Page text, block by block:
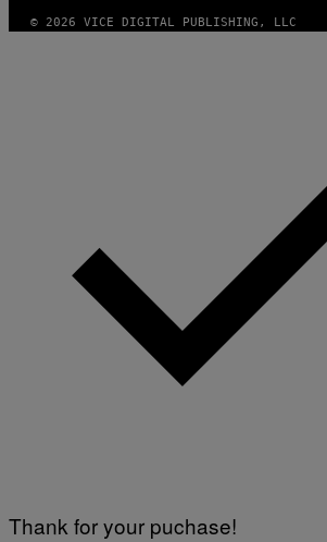
© 2026 VICE DIGITAL PUBLISHING, LLC
Thank for your puchase!